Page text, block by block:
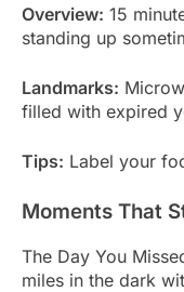
Overview: 15
standing up
Landmarks:
filled with expired
Tips: Label your
Moments That
The Day You
miles in the dark